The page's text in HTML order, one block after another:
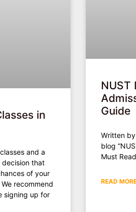
in
and a
decision that
of your
recommend
signing up for
NUST
Guide
Written
blog
Must
READ